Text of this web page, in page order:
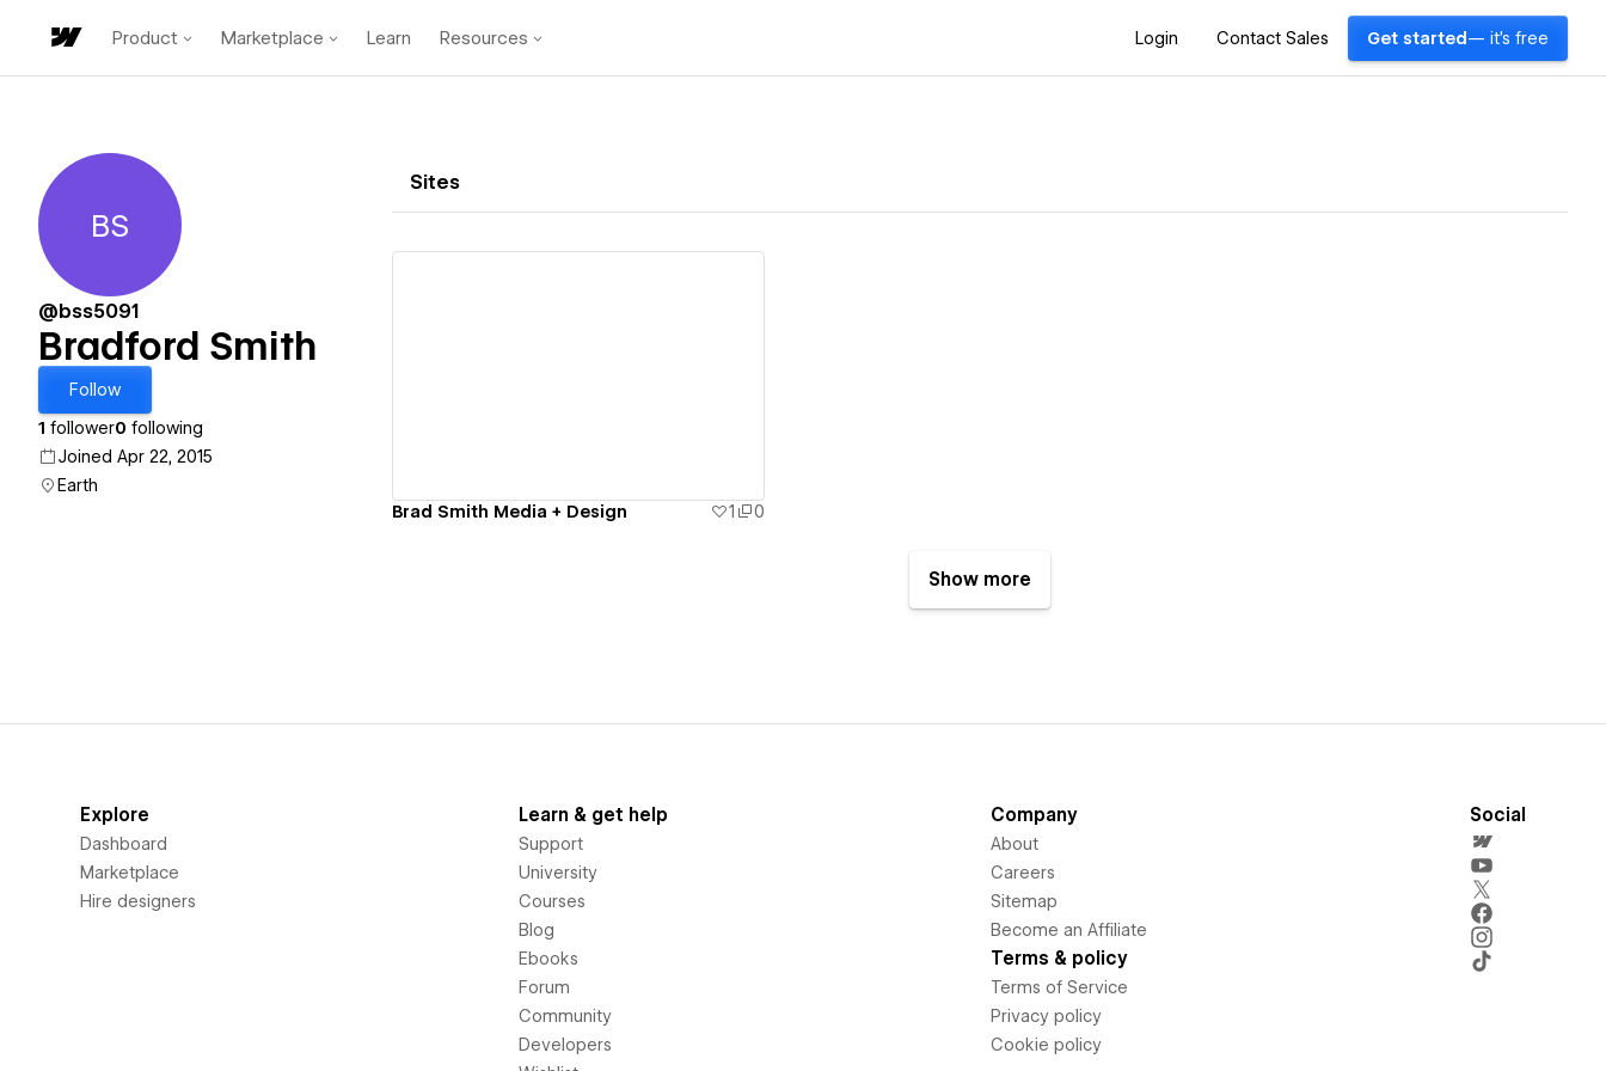
Product Marketplace Learn Resources Login Contact Sales Get started — it's free
Bradford Smith
BS
@bss5091
Bradford Smith
Follow
1 follower0 following
Joined Apr 22, 2015
Earth
Sites
Brad Smith Media + Design 1 0
Show more
Explore
Dashboard
Marketplace
Hire designers
Learn & get help
Support
University
Courses
Blog
Ebooks
Forum
Community
Developers
Company
About
Careers
Sitemap
Become an Affiliate
Terms & policy
Terms of Service
Privacy policy
Cookie policy
Social